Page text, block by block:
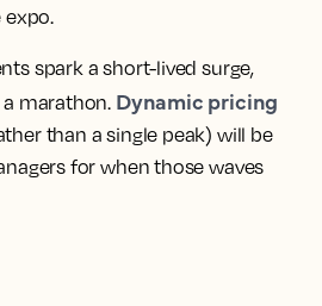
expo.
spark a short-lived surge,
a marathon. Dynamic pricing
than a single peak) will be
for when those waves